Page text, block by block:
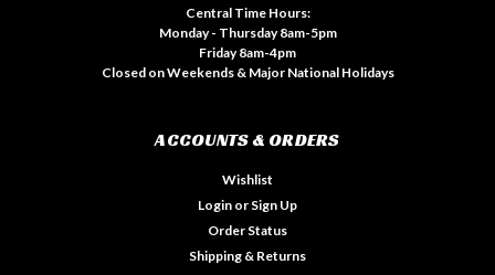
Central Time Hours:
Monday - Thursday 8am-5pm
Friday 8am-4pm
Closed on Weekends & Major National Holidays
ACCOUNTS & ORDERS
Wishlist
Login or Sign Up
Order Status
Shipping & Returns